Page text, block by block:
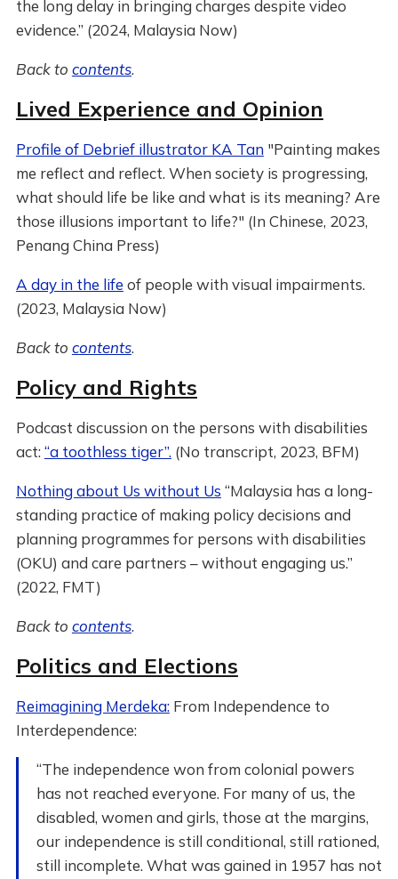
the long delay in bringing charges despite video
evidence.” (2024, Malaysia Now)
Back to contents.
Lived Experience and Opinion
Profile of Debrief illustrator KA Tan"Painting makes
me reflect and reflect. When society is progressing,
what should life be like and what is its meaning? Are
those illusions important to life?" (In Chinese, 2023,
Penang China Press)
A day in the life of people with visual impairments.
(2023, Malaysia Now)
Back to contents.
Policy and Rights
Podcast discussion on the persons with disabilities
act: “a toothless tiger”. (No transcript, 2023, BFM)
Nothing about Us without Us “Malaysia has a long-
standing practice of making policy decisions and
planning programmes for persons with disabilities
(OKU) and care partners – without engaging us.”
(2022, FMT)
Back to contents.
Politics and Elections
Reimagining Merdeka:From Independence to
Interdependence:
“The independence won from colonial powers
has not reached everyone. For many of us, the
disabled, women and girls, those at the margins,
our independence is still conditional, still rationed,
still incomplete. What was gained in 1957 has not